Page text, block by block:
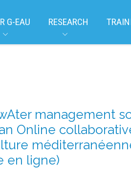
G-EAU RESEARCH
management
Online
en ligne)